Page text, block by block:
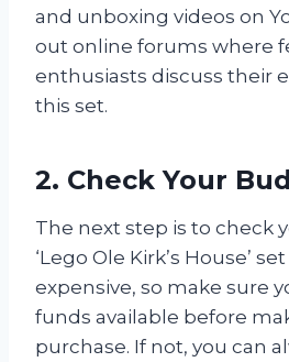
and unboxing videos on
out online forums where
enthusiasts discuss their
this set.
2. Check Your
The next step is to check
‘Lego Ole Kirk’s House’
expensive, so make sure
funds available before
purchase. If not, you can